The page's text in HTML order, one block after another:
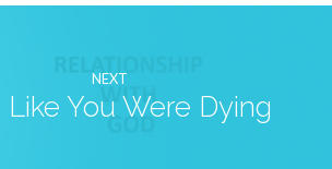
NEXT
You Were Dying